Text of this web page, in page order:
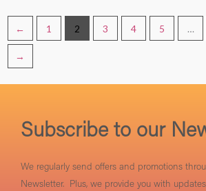
← 1 2 3 4 5 …
→
Subscribe to our
We regularly send offers and promotions
Newsletter. Plus, we provide you with